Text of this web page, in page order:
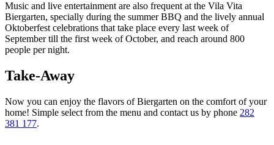
Music and live entertainment are also frequent at the Vila Vita
Biergarten, specially during the summer BBQ and the lively annual
Oktoberfest celebrations that take place every last week of
September till the first week of October, and reach around 800
people per night.
Take-Away
Now you can enjoy the flavors of Biergarten on the comfort of your
home! Simple select from the menu and contact us by phone 282
381 177.